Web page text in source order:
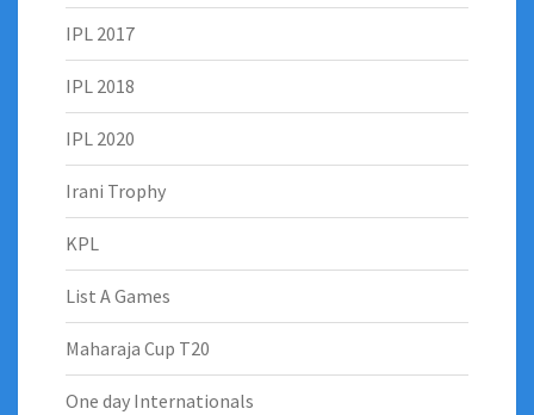
IPL 2017
IPL 2018
IPL 2020
Irani Trophy
KPL
List A Games
Maharaja Cup T20
One day Internationals